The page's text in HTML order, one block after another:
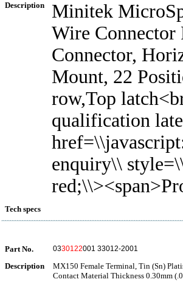
Description
Minitek
Wire
Connector,
Mount, 22
row,Top
qualification
enquiry\\
Tech specs
Part No. 0330122001 33012-2001
Description
MX150 Female Terminal, Tin (Sn)
Contact Material Thickness 0.30mm